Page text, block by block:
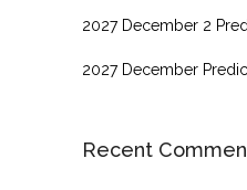
2027 December 2
2027 December
Recent